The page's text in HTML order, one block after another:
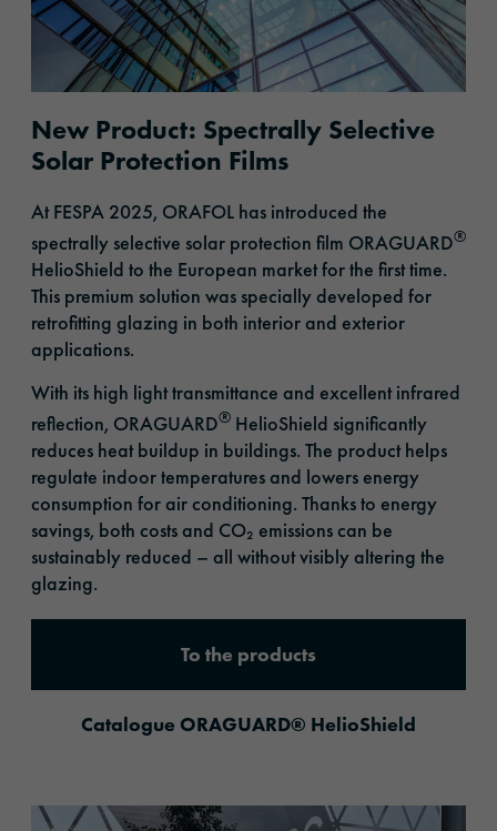
New Product: Spectrally Selective
Solar Protection Films
At FESPA 2025, ORAFOL has introduced the
spectrally selective solar protection film ORAGUARD®
HelioShield to the European market for the first time.
This premium solution was specially developed for
retrofitting glazing in both interior and exterior
applications.
With its high light transmittance and excellent infrared
reflection, ORAGUARD® HelioShield significantly
reduces heat buildup in buildings. The product helps
regulate indoor temperatures and lowers energy
consumption for air conditioning. Thanks to energy
savings, both costs and CO₂ emissions can be
sustainably reduced – all without visibly altering the
glazing.
To the products
Catalogue ORAGUARD® HelioShield